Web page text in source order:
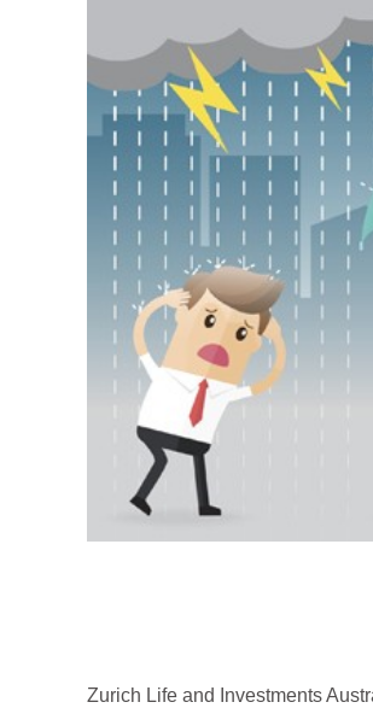
Zurich Life and Investments